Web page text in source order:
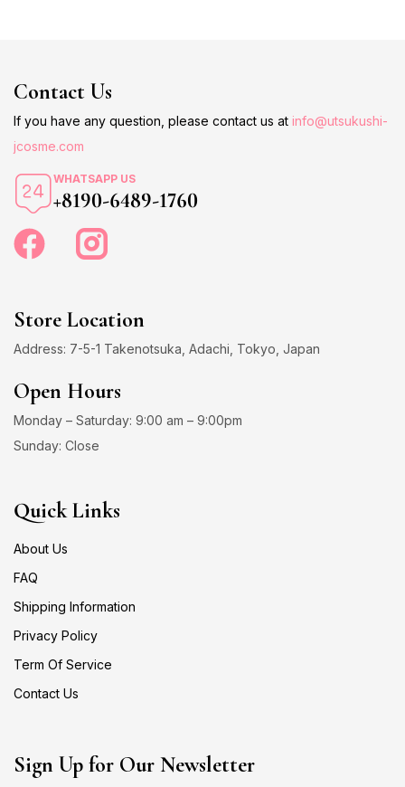
Contact Us
If you have any question, please contact us at info@utsukushi-
jcosme.com
WHATSAPP US
+8190-6489-1760
Store Location
Address: 7-5-1 Takenotsuka, Adachi, Tokyo, Japan
Open Hours
Monday – Saturday: 9:00 am – 9:00pm
Sunday: Close
Quick Links
About Us
FAQ
Shipping Information
Privacy Policy
Term Of Service
Contact Us
Sign Up for Our Newsletter